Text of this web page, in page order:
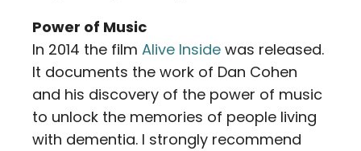
Power of Music
In 2014 the film Alive Inside was released.
It documents the work of Dan Cohen
and his discovery of the power of music
to unlock the memories of people living
with dementia. I strongly recommend